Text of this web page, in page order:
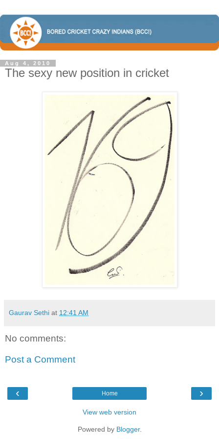
Aug 4, 2010
The sexy new position in cricket
Gaurav Sethi at 12:41 AM
No comments:
Post a Comment
‹ ›
Home
View web version
Powered by Blogger.